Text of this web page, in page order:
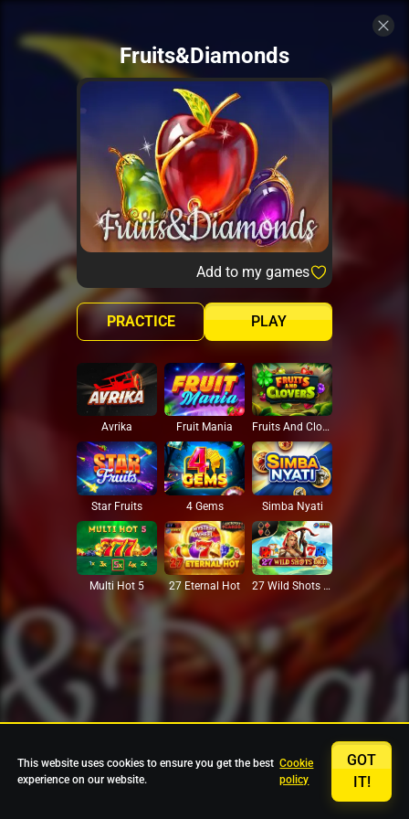
Fruits&Diamonds
Add to my games
PLAY
PRACTICE
Avrika Fruit Mania Fruits And Clovers
Star Fruits 4 Gems Simba Nyati
Multi Hot 5 27 Eternal Hot 27 Wild Shots Dice
This website uses cookies to ensure you get the best
experience on our website.
Cookie
policy
GOT
IT!